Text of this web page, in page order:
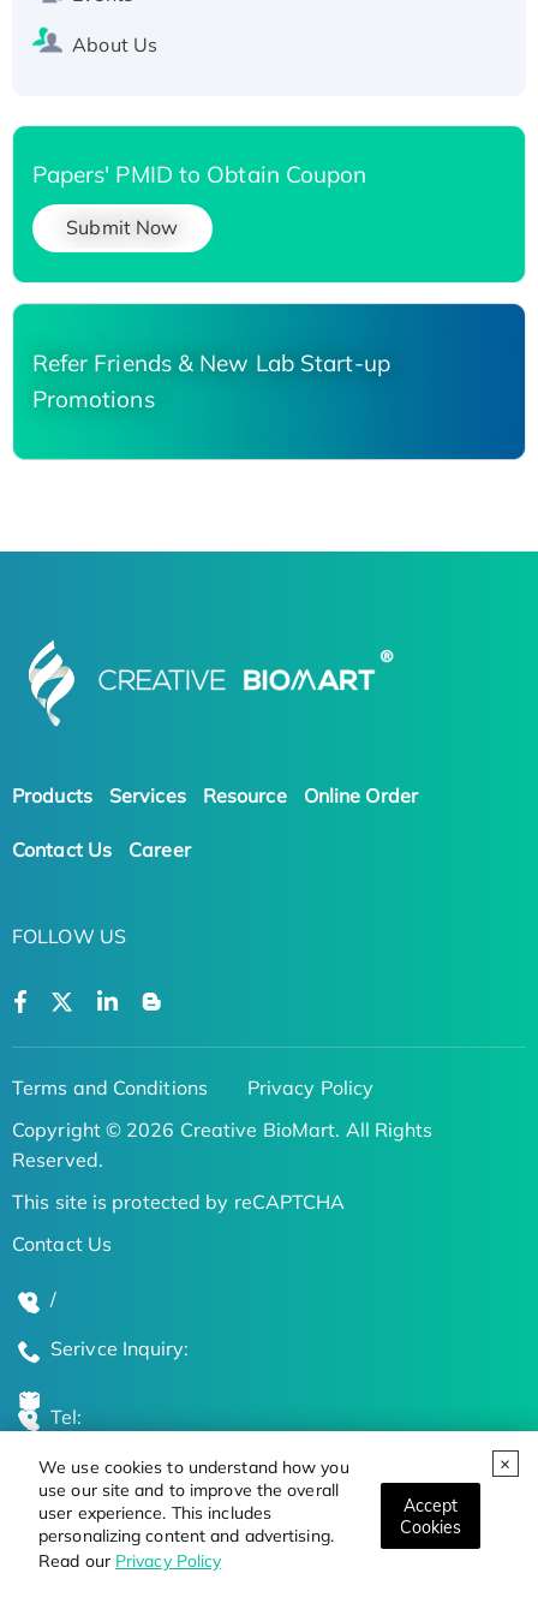
We use cookies to understand how you
use our site and to improve the overall
user experience. This includes
personalizing content and advertising.
Read our Privacy Policy
Accept
Cookies
About Us
Papers' PMID to Obtain Coupon
Submit Now
Refer Friends & New Lab Start-up
Promotions
Products Services Resource Online Order
Contact Us Career
FOLLOW US
Terms and Conditions
Privacy Policy
Copyright © 2026 Creative BioMart. All Rights
Reserved.
This site is protected by reCAPTCHA
Contact Us
/
Serivce Inquiry:
Tel:
Global Locations
Stay Updated on the Latest Bioscience Trends